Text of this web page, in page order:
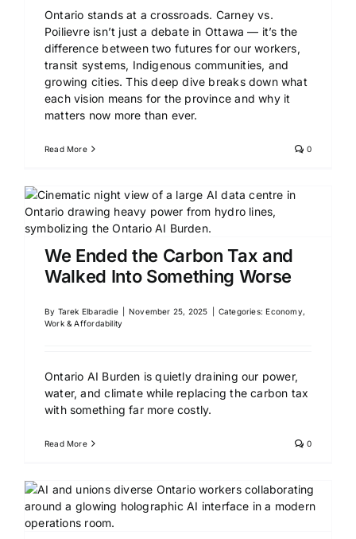
Ontario stands at a crossroads. Carney vs.
Poilievre isn’t just a debate in Ottawa — it’s the
difference between two futures for our workers,
transit systems, Indigenous communities, and
growing cities. This deep dive breaks down what
each vision means for the province and why it
matters now more than ever.
Read More 0
We Ended the Carbon Tax and
Walked Into Something Worse
By Tarek Elbaradie November 25, 2025 Categories:Economy,
Work & Affordability
Ontario AI Burden is quietly draining our power,
water, and climate while replacing the carbon tax
with something far more costly.
Read More 0